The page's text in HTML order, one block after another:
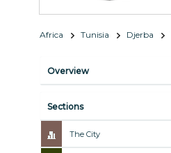
Africa Tunisia Djerba
Overview
Sections
The City